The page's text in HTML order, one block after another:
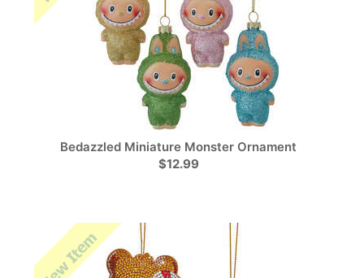
Bedazzled Miniature Monster Ornament
$12.99